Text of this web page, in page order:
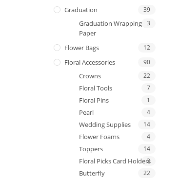
Graduation 39
Graduation Wrapping
Paper
3
Flower Bags 12
Floral Accessories 90
Crowns 22
Floral Tools 7
Floral Pins 1
Pearl 4
Wedding Supplies 14
Flower Foams 4
Toppers 14
Floral Picks Card Holders
2
Butterfly 22